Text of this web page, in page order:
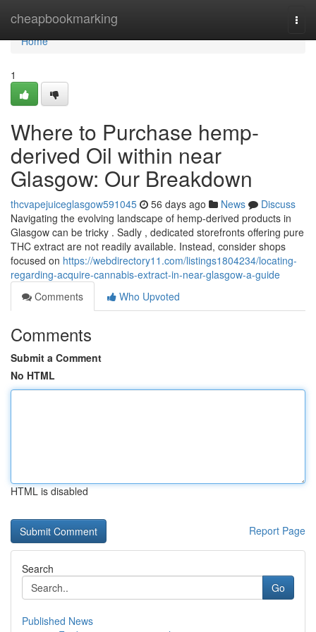
cheapbookmarking
Home
Home
1
Where to Purchase hemp-
derived Oil within near
Glasgow: Our Breakdown
thcvapejuiceglasgow591045 56 days ago News
Discuss
Navigating the evolving landscape of hemp-derived products in
Glasgow can be tricky . Sadly , dedicated storefronts offering pure
THC extract are not readily available. Instead, consider shops
focused on https://webdirectory11.com/listings1804234/locating-
regarding-acquire-cannabis-extract-in-near-glasgow-a-guide
Comments
Who Upvoted
Comments
Submit a Comment
No HTML
HTML is disabled
Report Page
Search
Go
Published News